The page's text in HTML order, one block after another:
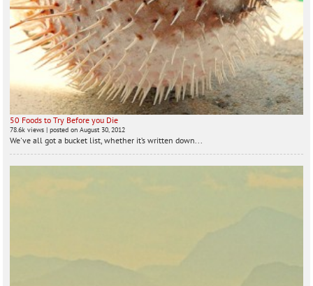
50 Foods to Try Before you Die
78.6k views |posted on August 30, 2012
We've all got a bucket list, whether it’s written down...